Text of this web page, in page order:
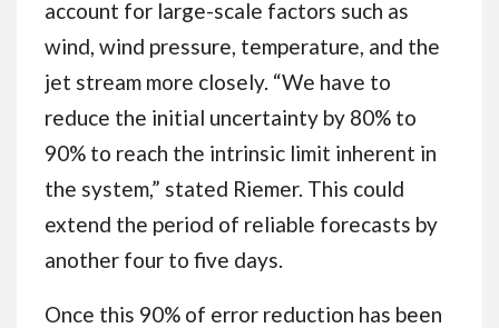
account for large-scale factors such as
wind, wind pressure, temperature, and the
jet stream more closely. “We have to
reduce the initial uncertainty by 80% to
90% to reach the intrinsic limit inherent in
the system,” stated Riemer. This could
extend the period of reliable forecasts by
another four to five days.
Once this 90% of error reduction has been